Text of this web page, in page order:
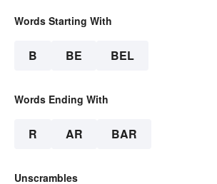
Words Starting With
B BE BEL
Words Ending With
R AR BAR
Unscrambles